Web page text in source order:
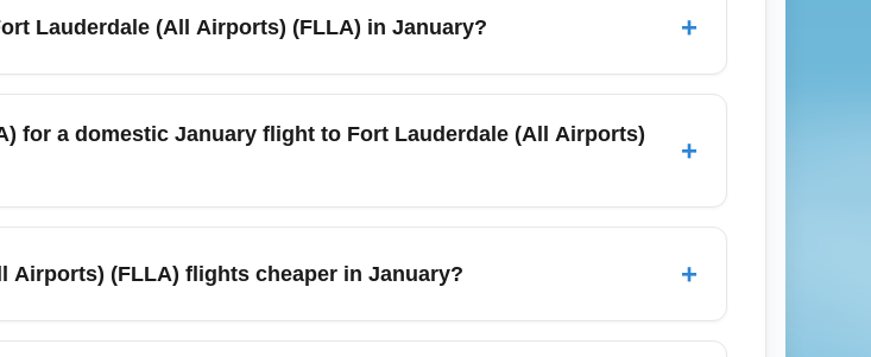
Lauderdale (All Airports) (FLLA) in January? +
between Atlanta (All Airports) (ATLA) and Fort Lauderdale (All Airports)
as well as a few one-stop itineraries via regional hubs. Check schedules
for a domestic January flight to Fort Lauderdale (All Airports)
+
for regular economy and 2 hours for peak times or if you need to check
Airports) (FLLA) flights cheaper in January? +
in early-to-mid month after New Year’s travel slows. Use fare alerts and